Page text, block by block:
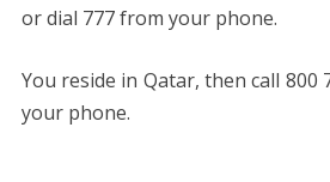
or dial 777 from your phone.
You reside in Qatar, then call 800
your phone.